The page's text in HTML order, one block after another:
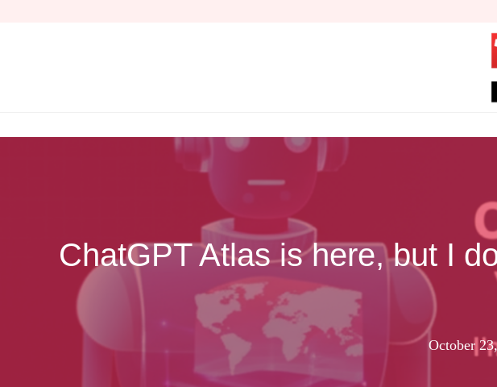
ChatGPT Atlas is here, but I
October